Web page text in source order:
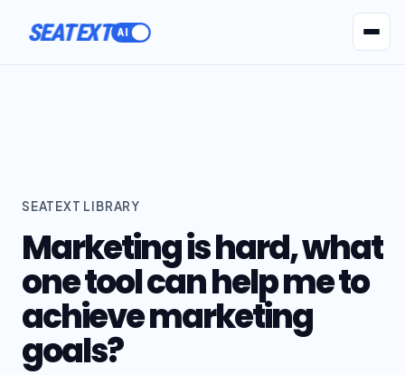
SEATEXT
ACTIVATE
SEATEXT LIBRARY
Marketing is hard, what
one tool can help me to
achieve marketing
goals?